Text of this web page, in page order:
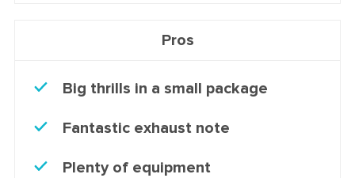
Pros
Big thrills in a small package
Fantastic exhaust note
Plenty of equipment